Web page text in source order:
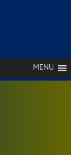
MENU